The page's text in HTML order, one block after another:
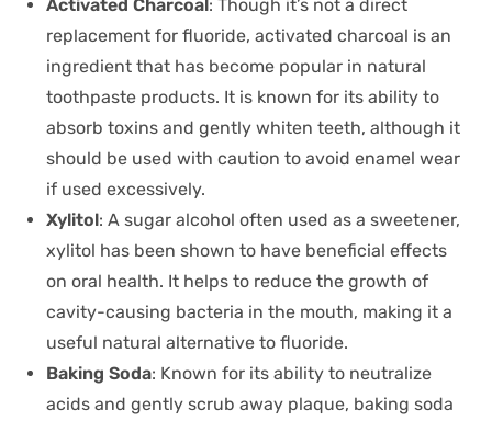
Activated Charcoal : Though it’s not a direct
replacement for fluoride, activated charcoal is an
ingredient that has become popular in natural
toothpaste products. It is known for its ability to
absorb toxins and gently whiten teeth, although it
should be used with caution to avoid enamel wear
if used excessively.
Xylitol: A sugar alcohol often used as a sweetener,
xylitol has been shown to have beneficial effects
on oral health. It helps to reduce the growth of
cavity-causing bacteria in the mouth, making it a
useful natural alternative to fluoride.
Baking Soda: Known for its ability to neutralize
acids and gently scrub away plaque, baking soda